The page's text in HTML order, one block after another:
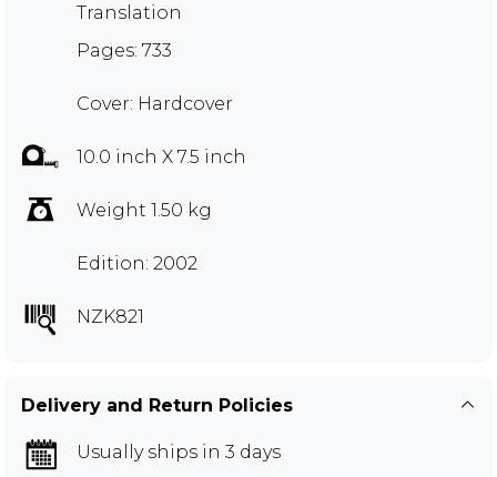
Translation
Pages: 733
Cover: Hardcover
10.0 inch X 7.5 inch
Weight 1.50 kg
Edition: 2002
NZK821
Delivery and Return Policies
Usually ships in 3 days